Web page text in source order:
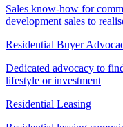
Sales know-how for
development sales to
Residential Buyer
Dedicated advocacy to
lifestyle or investment
Residential Leasing